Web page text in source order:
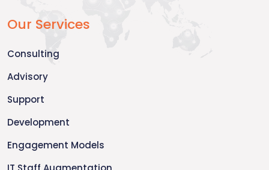
Our Services
Consulting
Advisory
Support
Development
Engagement Models